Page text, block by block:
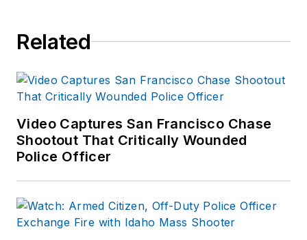
Related
Video Captures San Francisco Chase
Shootout That Critically Wounded
Police Officer